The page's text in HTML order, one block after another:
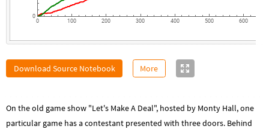
0 100 200 300 400 500 600
0
Download Source Notebook More
On the old game show "Let's Make A Deal", hosted by Monty Hall, one
particular game has a contestant presented with three doors. Behind